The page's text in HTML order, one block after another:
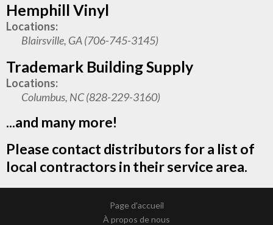
Hemphill Vinyl
Locations:
Blairsville, GA (706-745-3145)
Trademark Building Supply
Locations:
Columbus, NC (828-229-3160)
...and many more!
Please contact distributors for a list of
local contractors in their service area.
Page d'accueil
À propos de nous